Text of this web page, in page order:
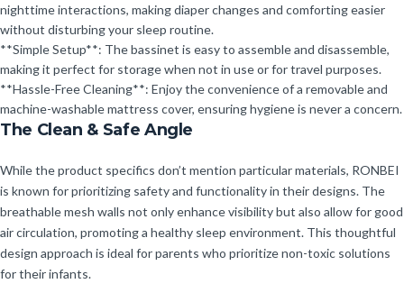
nighttime interactions, making diaper changes and comforting easier
without disturbing your sleep routine.
**Simple Setup**: The bassinet is easy to assemble and disassemble,
making it perfect for storage when not in use or for travel purposes.
**Hassle-Free Cleaning**: Enjoy the convenience of a removable and
machine-washable mattress cover, ensuring hygiene is never a concern.
The Clean & Safe Angle
While the product specifics don’t mention particular materials, RONBEI
is known for prioritizing safety and functionality in their designs. The
breathable mesh walls not only enhance visibility but also allow for good
air circulation, promoting a healthy sleep environment. This thoughtful
design approach is ideal for parents who prioritize non-toxic solutions
for their infants.